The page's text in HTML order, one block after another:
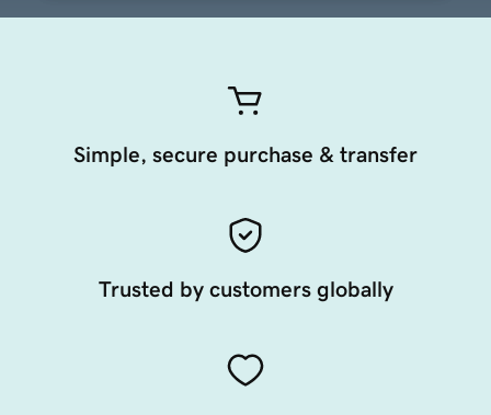
Simple, secure purchase & transfer
Trusted by customers globally